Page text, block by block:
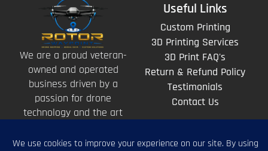
We are a proud veteran-
owned and operated
business driven by a
passion for drone
technology and the art
above.
Useful Links
Custom Printing
3D Printing Services
3D Print FAQ's
Return & Refund Policy
Testimonials
Contact Us